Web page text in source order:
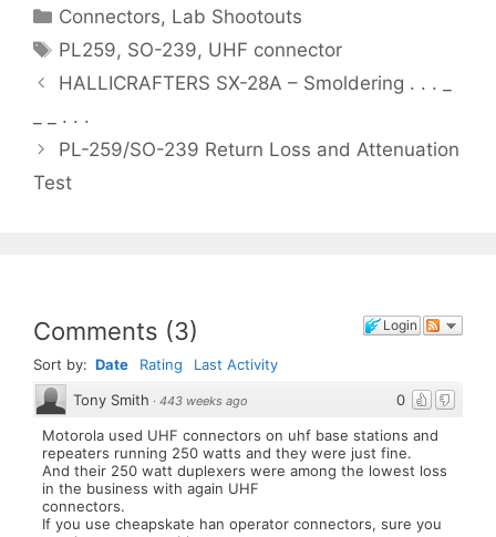
Categories
Connectors, Lab Shootouts
Tags
PL259, SO-239, UHF connector
HALLICRAFTERS SX-28A – Smoldering . . . _
_ _ . . .
PL-259/SO-239 Return Loss and Attenuation
Test
Login
Comments (3)
Sort by: Date Rating
Last Activity
0
Tony Smith · 443 weeks ago
Motorola used UHF connectors on uhf base stations and
repeaters running 250 watts and they were just fine.
And their 250 watt duplexers were among the lowest loss
in the business with again UHF
connectors.
If you use cheapskate han operator connectors, sure you